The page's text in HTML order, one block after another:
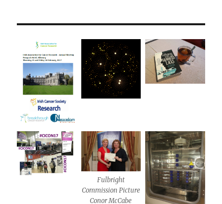
Fulbright
Commission Picture
Conor McCabe